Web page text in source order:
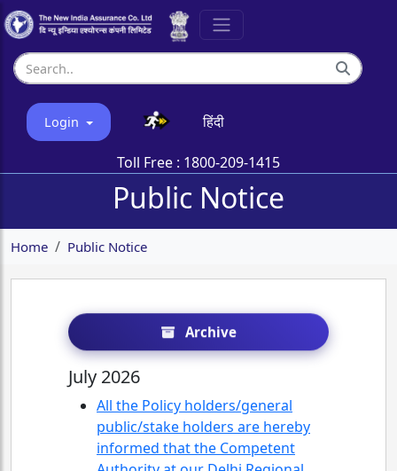
Login हिंदी
Toll Free : 1800-209-1415
Public Notice
Home Public Notice
Archive
July 2026
All the Policy holders/general
public/stake holders are hereby
informed that the Competent